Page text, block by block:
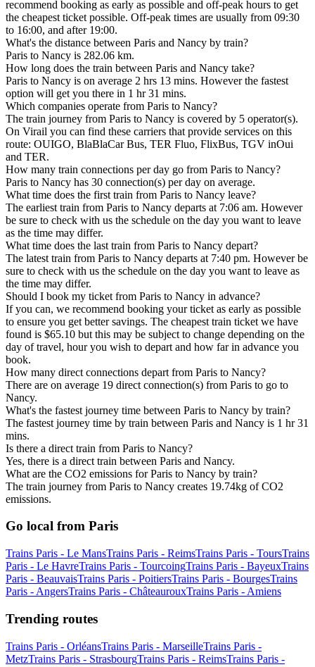
recommend booking as early as possible and off-peak hours to get
the cheapest ticket possible. Off-peak times are usually from 09:30
to 16:00, and after 19:00.
What's the distance between Paris and Nancy by train?
Paris to Nancy is 282.06 km.
How long does the train between Paris and Nancy take?
Paris to Nancy is on average 2 hrs 13 mins. However the fastest
option will get you there in 1 hr 31 mins.
Which companies operate from Paris to Nancy?
The train journey from Paris to Nancy is covered by 5 operator(s).
On Virail you can find these carriers that provide services on this
route: OUIGO, BlaBlaCar Bus, TER Fluo, FlixBus, TGV inOui
and TER.
How many train connections per day go from Paris to Nancy?
Paris to Nancy has 30 connection(s) per day on average.
What time does the first train from Paris to Nancy leave?
The earliest train from Paris to Nancy departs at 7:06 am. However
be sure to check with us the schedule on the day you want to leave
as the time may differ.
What time does the last train from Paris to Nancy depart?
The latest train from Paris to Nancy departs at 7:40 pm. However be
sure to check with us the schedule on the day you want to leave as
the time may differ.
Should I book my ticket from Paris to Nancy in advance?
If you can, we recommend booking your ticket as early as possible
to ensure you get better savings. The cheapest train ticket we have
found is $65.10 but this may be subject to change depending on the
day of travel, hour you wish to depart and how far in advance you
book.
How many direct connections depart from Paris to Nancy?
There are on average 19 direct connection(s) from Paris to go to
Nancy.
What's the fastest journey time between Paris to Nancy by train?
The fastest journey time by train between Paris and Nancy is 1 hr 31
mins.
Is there a direct train from Paris to Nancy?
Yes, there is a direct train between Paris and Nancy.
What are the CO2 emissions for Paris to Nancy by train?
The train journey from Paris to Nancy creates 19.74kg of CO2
emissions.
Go local from Paris
Trains Paris - Le MansTrains Paris - ReimsTrains Paris - ToursTrains
Paris - Le HavreTrains Paris - TourcoingTrains Paris - BayeuxTrains
Paris - BeauvaisTrains Paris - PoitiersTrains Paris - BourgesTrains
Paris - AngersTrains Paris - ChâteaurouxTrains Paris - Amiens
Trending routes
Trains Paris - OrléansTrains Paris - MarseilleTrains Paris -
MetzTrains Paris - StrasbourgTrains Paris - ReimsTrains Paris -